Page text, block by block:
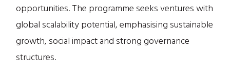
opportunities. The programme seeks ventures with
global scalability potential, emphasising sustainable
growth, social impact and strong governance
structures.